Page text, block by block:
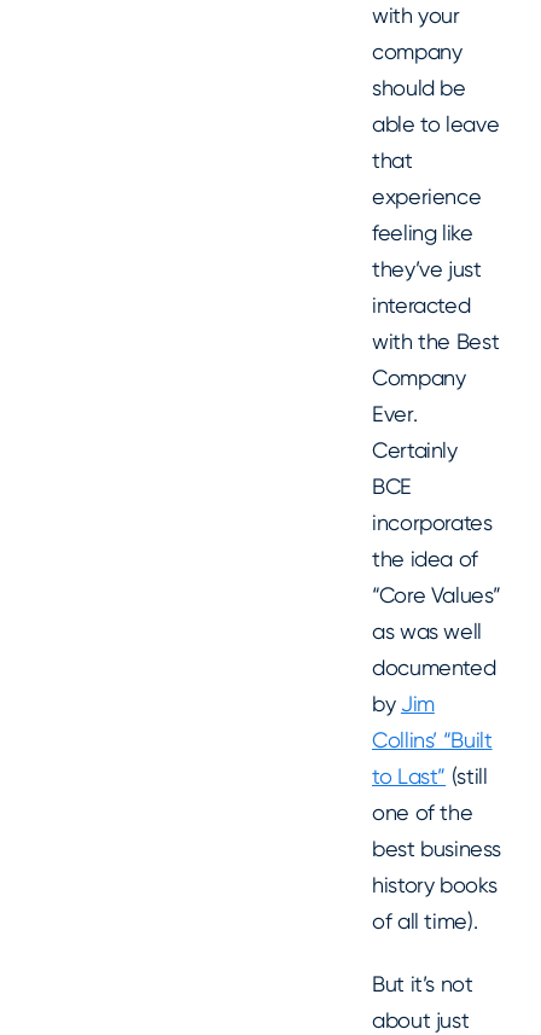
with your
company
should be
able to leave
that
experience
feeling like
they’ve just
interacted
with the Best
Company
Ever.
Certainly
BCE
incorporates
the idea of
“Core Values”
as was well
documented
by Jim
Collins’ “Built
to Last” (still
one of the
best business
history books
of all time).
But it’s not
about just